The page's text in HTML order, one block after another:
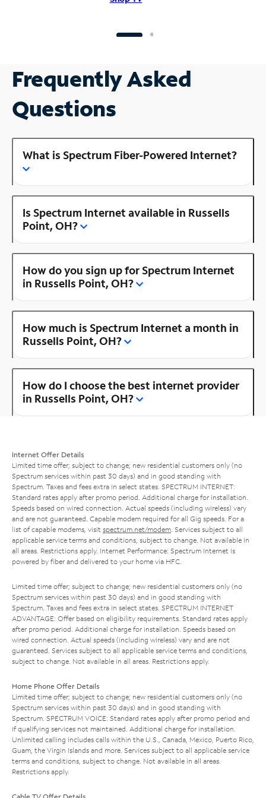
Frequently Asked
Questions
What is Spectrum Fiber-Powered Internet?
Is Spectrum Internet available in Russells
Point, OH?
How do you sign up for Spectrum Internet
in Russells Point, OH?
How much is Spectrum Internet a month in
Russells Point, OH?
How do I choose the best internet provider
in Russells Point, OH?
Internet Offer Details
Limited time offer; subject to change; new residential customers only (no
Spectrum services within past 30 days) and in good standing with
Spectrum. Taxes and fees extra in select states. SPECTRUM INTERNET:
Standard rates apply after promo period. Additional charge for installation.
Speeds based on wired connection. Actual speeds (including wireless) vary
and are not guaranteed. Capable modem required for all Gig speeds. For a
list of capable modems, visit spectrum.net/modem . Services subject to all
applicable service terms and conditions, subject to change. Not available in
all areas. Restrictions apply. Internet Performance: Spectrum Internet is
powered by fiber and delivered to your home via HFC.
Limited time offer; subject to change; new residential customers only (no
Spectrum services within past 30 days) and in good standing with
Spectrum. Taxes and fees extra in select states. SPECTRUM INTERNET
ADVANTAGE: Offer based on eligibility requirements. Standard rates apply
after promo period. Additional charge for installation. Speeds based on
wired connection. Actual speeds (including wireless) vary and are not
guaranteed. Services subject to all applicable service terms and conditions,
subject to change. Not available in all areas. Restrictions apply.
Home Phone Offer Details
Limited time offer; subject to change; new residential customers only (no
Spectrum services within past 30 days) and in good standing with
Spectrum. SPECTRUM VOICE: Standard rates apply after promo period and
if qualifying services not maintained. Additional charge for installation.
Unlimited calling includes calls within the U.S., Canada, Mexico, Puerto Rico,
Guam, the Virgin Islands and more. Services subject to all applicable service
terms and conditions, subject to change. Not available in all areas.
Restrictions apply.